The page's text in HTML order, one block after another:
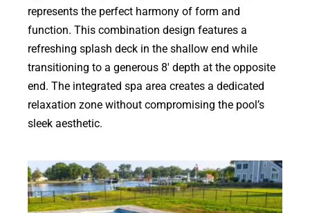
represents the perfect harmony of form and
function. This combination design features a
refreshing splash deck in the shallow end while
transitioning to a generous 8′ depth at the opposite
end. The integrated spa area creates a dedicated
relaxation zone without compromising the pool’s
sleek aesthetic.